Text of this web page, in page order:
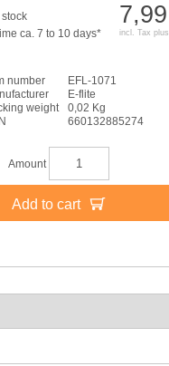
7,99
incl. Tax plus
stock
ca. 7 to 10 days*
number
EFL-1071
E-flite
weight
0,02 Kg
660132885274
Amount
Add to cart